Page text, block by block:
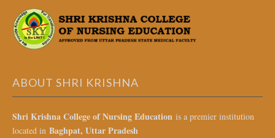
ABOUT SHRI KRISHNA
Shri Krishna College of Nursing Education is a premier institution
located in Baghpat, Uttar Pradesh